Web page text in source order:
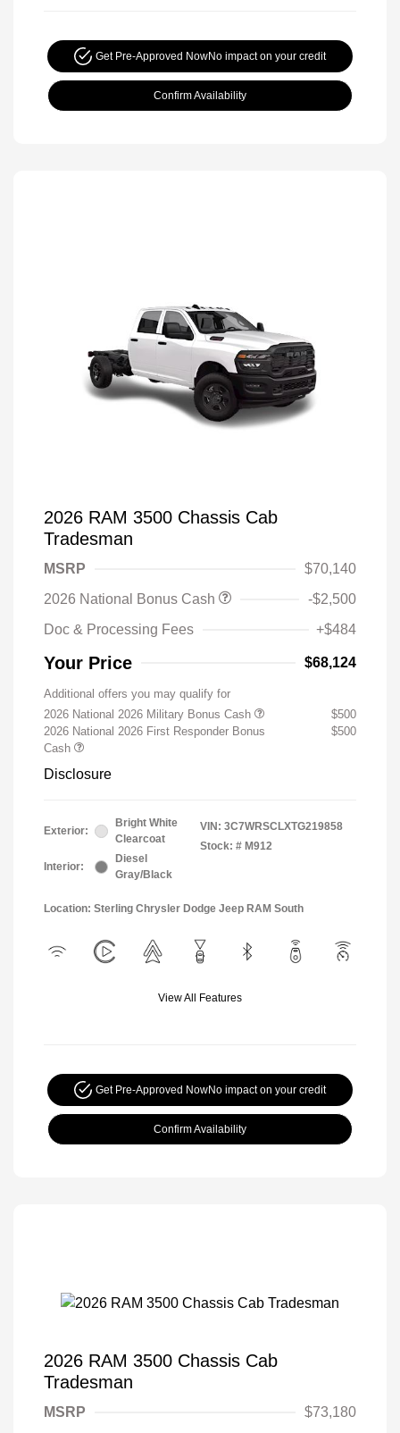
Get Pre-Approved NowNo impact on your credit
Confirm Availability
2026 RAM 3500 Chassis Cab
Tradesman
MSRP
$70,140
2026 National Bonus Cash
-$2,500
Doc & Processing Fees
+$484
Your Price $68,124
Additional offers you may qualify for
2026 National 2026 Military Bonus Cash
$500
2026 National 2026 First Responder Bonus
Cash
$500
Disclosure
Exterior:
Bright White
Clearcoat
Interior:
Diesel
Gray/Black
VIN: 3C7WRSCLXTG219858
Stock: # M912
Location: Sterling Chrysler Dodge Jeep RAM South
View All Features
Get Pre-Approved NowNo impact on your credit
Confirm Availability
2026 RAM 3500 Chassis Cab
Tradesman
MSRP
$73,180